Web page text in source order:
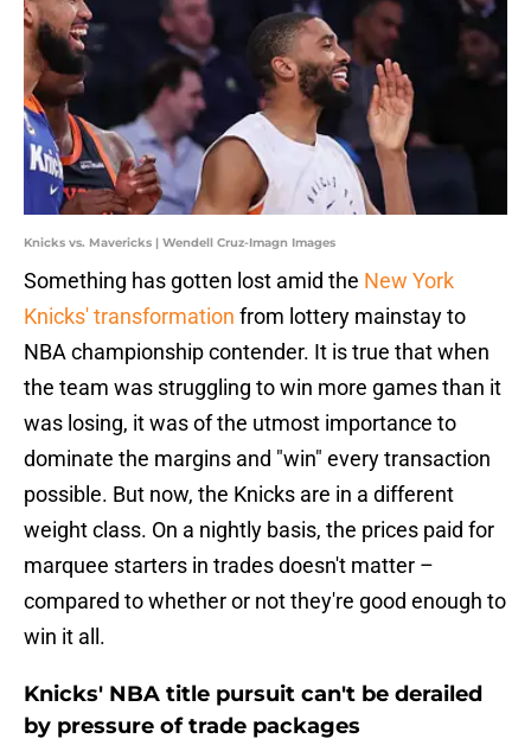
Knicks vs. Mavericks | Wendell Cruz-Imagn Images
Something has gotten lost amid the New York
Knicks' transformation from lottery mainstay to
NBA championship contender. It is true that when
the team was struggling to win more games than it
was losing, it was of the utmost importance to
dominate the margins and "win" every transaction
possible. But now, the Knicks are in a different
weight class. On a nightly basis, the prices paid for
marquee starters in trades doesn't matter –
compared to whether or not they're good enough to
win it all.
Knicks' NBA title pursuit can't be derailed
by pressure of trade packages